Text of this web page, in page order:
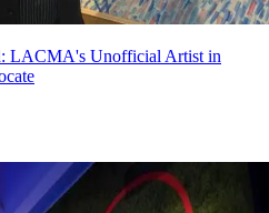
LACMA's Unofficial Artist in